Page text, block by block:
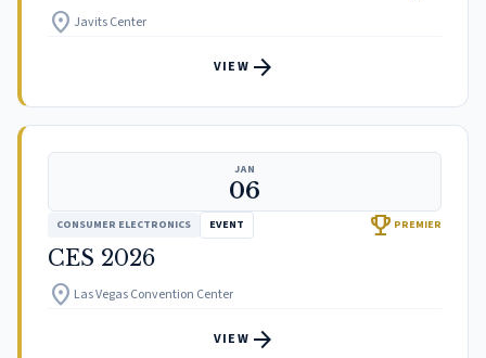
location_on Javits Center
VIEW arrow_forward
JAN
06
CONSUMER ELECTRONICS EVENT trophy PREMIER
CES 2026
location_on Las Vegas Convention Center
VIEW arrow_forward